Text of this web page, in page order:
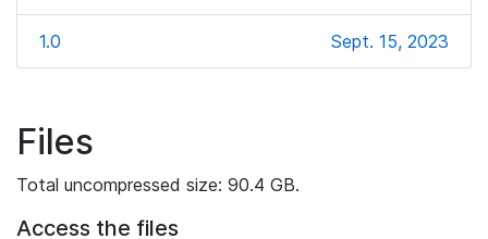
1.0 Sept. 15, 2023
Files
Total uncompressed size: 90.4 GB.
Access the files